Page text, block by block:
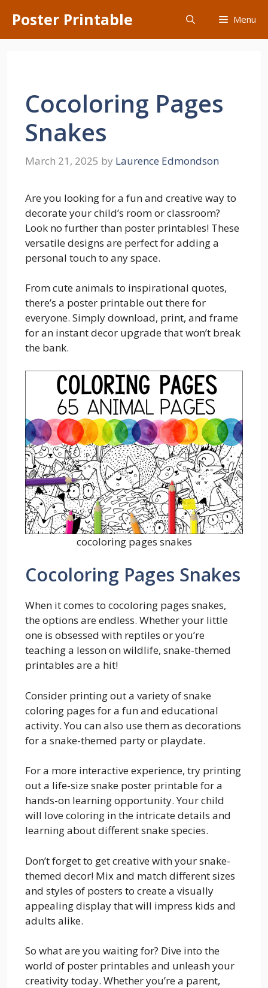
content
Poster Printable Menu
Cocoloring Pages
Snakes
March 21, 2025 by Laurence Edmondson
Are you looking for a fun and creative way to
decorate your child’s room or classroom?
Look no further than poster printables! These
versatile designs are perfect for adding a
personal touch to any space.
From cute animals to inspirational quotes,
there’s a poster printable out there for
everyone. Simply download, print, and frame
for an instant decor upgrade that won’t break
the bank.
cocoloring pages snakes
Cocoloring Pages Snakes
When it comes to cocoloring pages snakes,
the options are endless. Whether your little
one is obsessed with reptiles or you’re
teaching a lesson on wildlife, snake-themed
printables are a hit!
Consider printing out a variety of snake
coloring pages for a fun and educational
activity. You can also use them as decorations
for a snake-themed party or playdate.
For a more interactive experience, try printing
out a life-size snake poster printable for a
hands-on learning opportunity. Your child
will love coloring in the intricate details and
learning about different snake species.
Don’t forget to get creative with your snake-
themed decor! Mix and match different sizes
and styles of posters to create a visually
appealing display that will impress kids and
adults alike.
So what are you waiting for? Dive into the
world of poster printables and unleash your
creativity today. Whether you’re a parent,